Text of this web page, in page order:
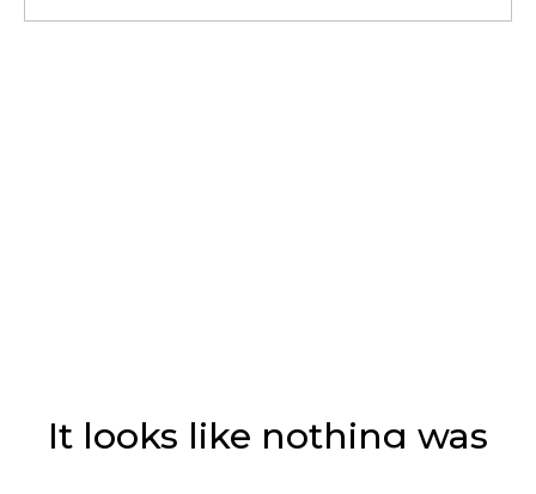
It looks like nothing was